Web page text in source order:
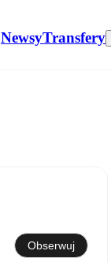
NewsyTransfery
Obserwuj